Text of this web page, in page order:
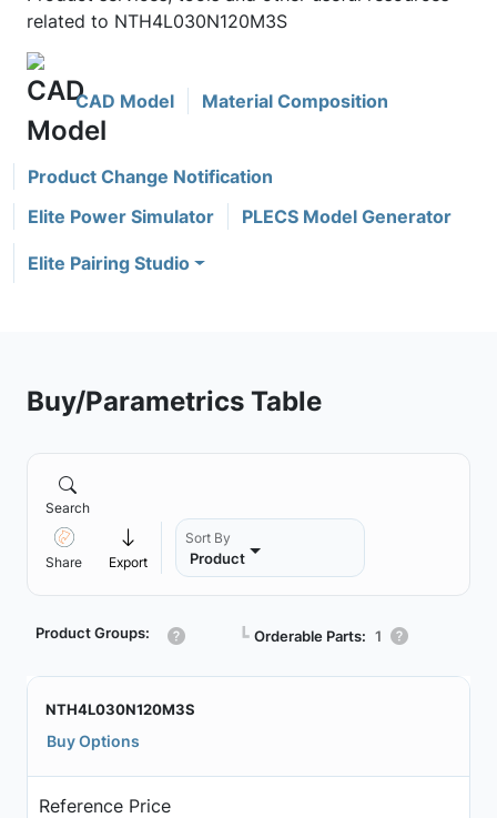
related to NTH4L030N120M3S
CAD Model Material Composition
Product Change Notification
Elite Power Simulator
PLECS Model Generator
Elite Pairing Studio
Buy/Parametrics Table
Search
Share Export
Sort By
Product
Product Groups: ┗ Orderable Parts: 1
NTH4L030N120M3S
Buy Options
Reference Price